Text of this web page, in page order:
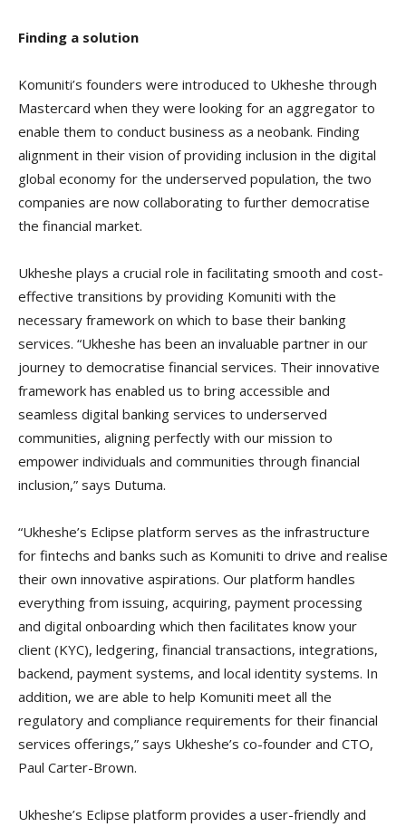
Finding a solution
Komuniti’s founders were introduced to Ukheshe through
Mastercard when they were looking for an aggregator to
enable them to conduct business as a neobank. Finding
alignment in their vision of providing inclusion in the digital
global economy for the underserved population, the two
companies are now collaborating to further democratise
the financial market.
Ukheshe plays a crucial role in facilitating smooth and cost-
effective transitions by providing Komuniti with the
necessary framework on which to base their banking
services. “Ukheshe has been an invaluable partner in our
journey to democratise financial services. Their innovative
framework has enabled us to bring accessible and
seamless digital banking services to underserved
communities, aligning perfectly with our mission to
empower individuals and communities through financial
inclusion,” says Dutuma.
“Ukheshe’s Eclipse platform serves as the infrastructure
for fintechs and banks such as Komuniti to drive and realise
their own innovative aspirations. Our platform handles
everything from issuing, acquiring, payment processing
and digital onboarding which then facilitates know your
client (KYC), ledgering, financial transactions, integrations,
backend, payment systems, and local identity systems. In
addition, we are able to help Komuniti meet all the
regulatory and compliance requirements for their financial
services offerings,” says Ukheshe’s co-founder and CTO,
Paul Carter-Brown.
Ukheshe’s Eclipse platform provides a user-friendly and